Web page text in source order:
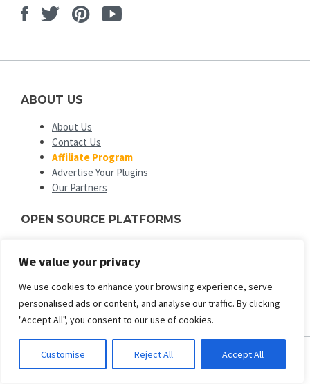
We value your privacy
We use cookies to enhance your browsing experience, serve
personalised ads or content, and analyse our traffic. By clicking
"Accept All", you consent to our use of cookies.
Customise Reject All Accept All
Facebook
TwitterPinterest
Youtube
ABOUT US
About Us
Contact Us
Affiliate Program
Advertise Your Plugins
Our Partners
OPEN SOURCE PLATFORMS
Source Matters or the Joomla! or Wordpress Project. The
granted by Open Source Matters the trademark holder in the
United States and other countries.